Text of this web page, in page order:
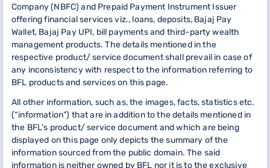
Company (NBFC) and Prepaid Payment Instrument Issuer
offering financial services viz., loans, deposits, Bajaj Pay
Wallet, Bajaj Pay UPI, bill payments and third-party wealth
management products. The details mentioned in the
respective product/ service document shall prevail in case of
any inconsistency with respect to the information referring to
BFL products and services on this page.
All other information, such as, the images, facts, statistics etc.
(“information”) that are in addition to the details mentioned in
the BFL’s product/ service document and which are being
displayed on this page only depicts the summary of the
information sourced from the public domain. The said
information is neither owned by BFL nor it is to the exclusive